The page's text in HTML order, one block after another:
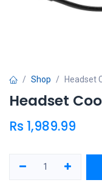
Shop Headset
Headset
Rs 1,989.99